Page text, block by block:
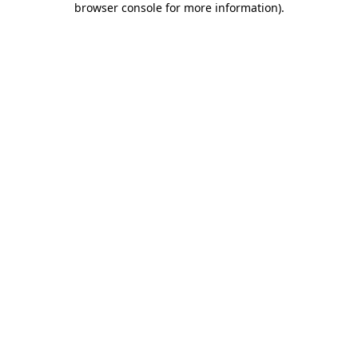
browser console for more information).